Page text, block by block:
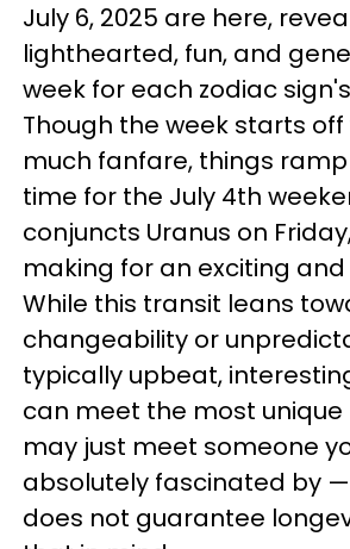
July 6, 2025 are here,
lighthearted, fun, and
week for each zodiac
Though the week starts
much fanfare, things
time for the July 4th
conjuncts Uranus on
making for an exciting
While this transit leans
changeability or
typically upbeat,
can meet the most unique
may just meet someone
absolutely fascinated by
does not guarantee